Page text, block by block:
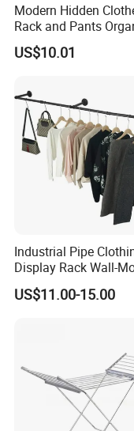
Modern Hidden
Rack and Pants
for Cabinets
US$10.01
Industrial Pipe
Display Rack Wall-
Simple Household
Rack
US$11.00-15.00